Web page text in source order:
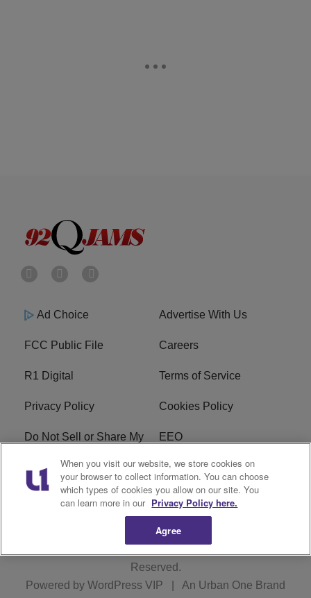
Ad Choice Advertise With Us
FCC Public File Careers
R1 Digital Terms of Service
Privacy Policy Cookies Policy
Do Not Sell or Share My
EEO
WERQ FCC Applications
Reserved.
Powered by WordPress VIP An Urban One Brand
When you visit our website, we store cookies on
your browser to collect information. You can choose
which types of cookies you allow on our site. You
can learn more in our Privacy Policy here.
Agree